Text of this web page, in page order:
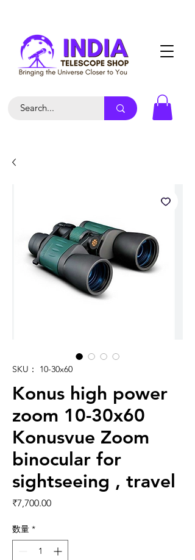
SKU： 10-30x60
Konus high power
zoom 10-30x60
Konusvue Zoom
binocular for
sightseeing , travel
₹7,700.00価格
数量 *